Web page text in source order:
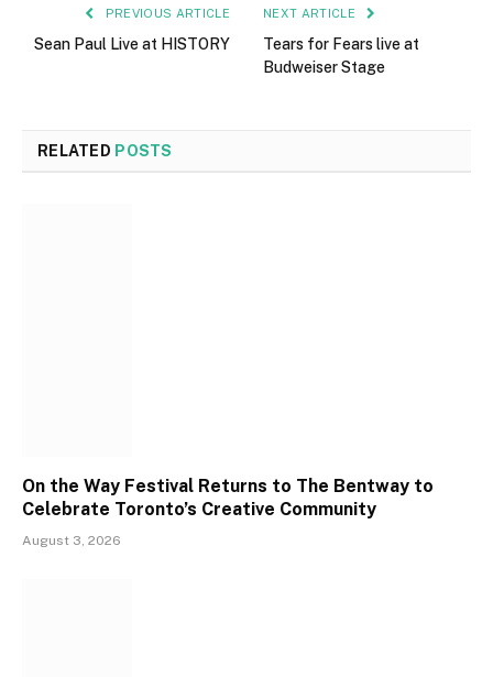
PREVIOUS ARTICLE
Sean Paul Live at HISTORY
NEXT ARTICLE
Tears for Fears live at
Budweiser Stage
RELATED POSTS
On the Way Festival Returns to The Bentway to
Celebrate Toronto’s Creative Community
August 3, 2026